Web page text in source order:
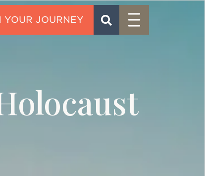
SEARCH
Menu